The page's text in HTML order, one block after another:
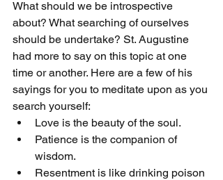
What should we be introspective
about? What searching of ourselves
should be undertake? St. Augustine
had more to say on this topic at one
time or another. Here are a few of his
sayings for you to meditate upon as you
search yourself:
Love is the beauty of the soul.
Patience is the companion of
wisdom.
Resentment is like drinking poison